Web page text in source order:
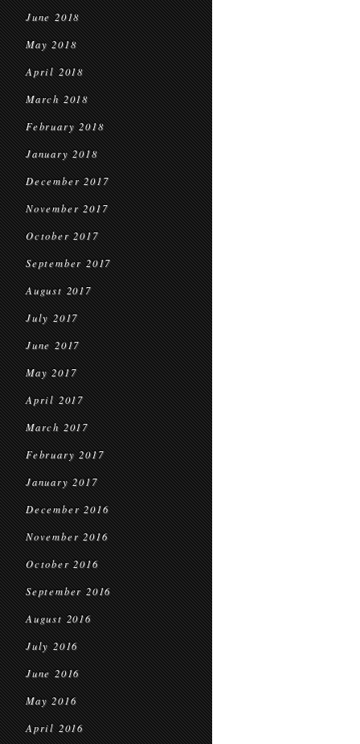
June 2018
May 2018
April 2018
March 2018
February 2018
January 2018
December 2017
November 2017
October 2017
September 2017
August 2017
July 2017
June 2017
May 2017
April 2017
March 2017
February 2017
January 2017
December 2016
November 2016
October 2016
September 2016
August 2016
July 2016
June 2016
May 2016
April 2016